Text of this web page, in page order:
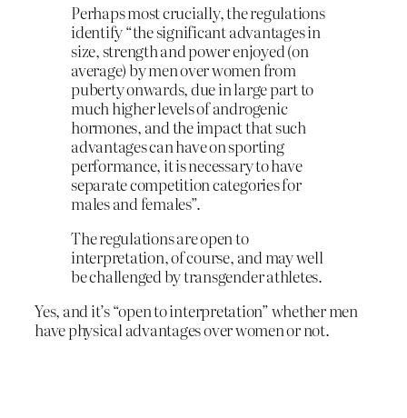
Perhaps most crucially, the regulations
identify “the significant advantages in
size, strength and power enjoyed (on
average) by men over women from
puberty onwards, due in large part to
much higher levels of androgenic
hormones, and the impact that such
advantages can have on sporting
performance, it is necessary to have
separate competition categories for
males and females”.
The regulations are open to
interpretation, of course, and may well
be challenged by transgender athletes.
Yes, and it’s “open to interpretation” whether men
have physical advantages over women or not.